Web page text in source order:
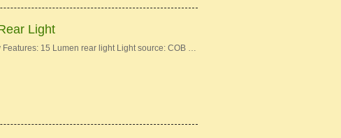
Light
15 Lumen rear light Light source: COB …